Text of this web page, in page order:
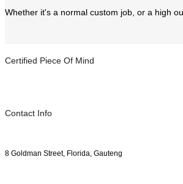
Whether it's a normal custom job, or a high
Certified Piece Of Mind
Contact Info
8 Goldman Street, Florida, Gauteng